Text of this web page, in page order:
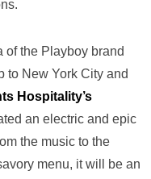
of the Playboy brand
to New York City and
Hospitality’s
an electric and epic
the music to the
menu, it will be an